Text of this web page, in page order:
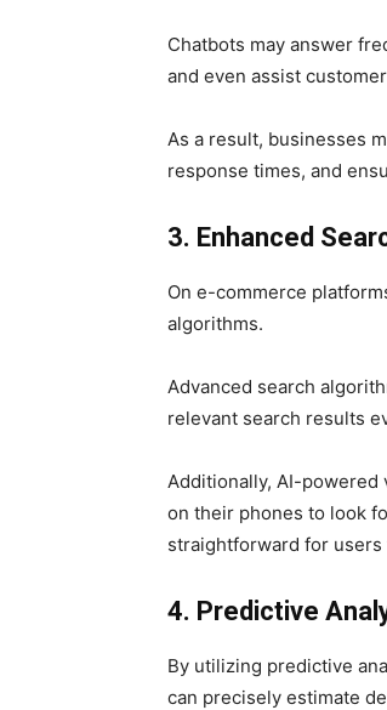
Chatbots may answer
and even assist
As a result, businesses
response times, and
3. Enhanced
On e-commerce
algorithms.
Advanced search
relevant search results
Additionally, AI-powered
on their phones to look
straightforward for
4. Predictive
By utilizing predictive
can precisely estimate